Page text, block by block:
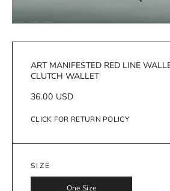
ART MANIFESTED RED LINE
CLUTCH WALLET
Regular
36.00 USD
CLICK FOR RETURN POLICY
SIZE
One Size